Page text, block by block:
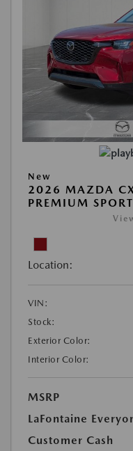
New
2026 MAZDA
PREMIUM
Location:
VIN:
Stock:
Exterior Color:
Interior Color:
MSRP
LaFontaine
Customer Cash